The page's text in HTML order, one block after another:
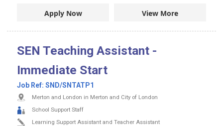
Apply Now View More
SEN Teaching Assistant -
Immediate Start
Job Ref: SND/SNTATP1
Merton and London in Merton and City of London
School Support Staff
Learning Support Assistant and Teacher Assistant